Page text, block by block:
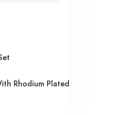
Rhodium Plated